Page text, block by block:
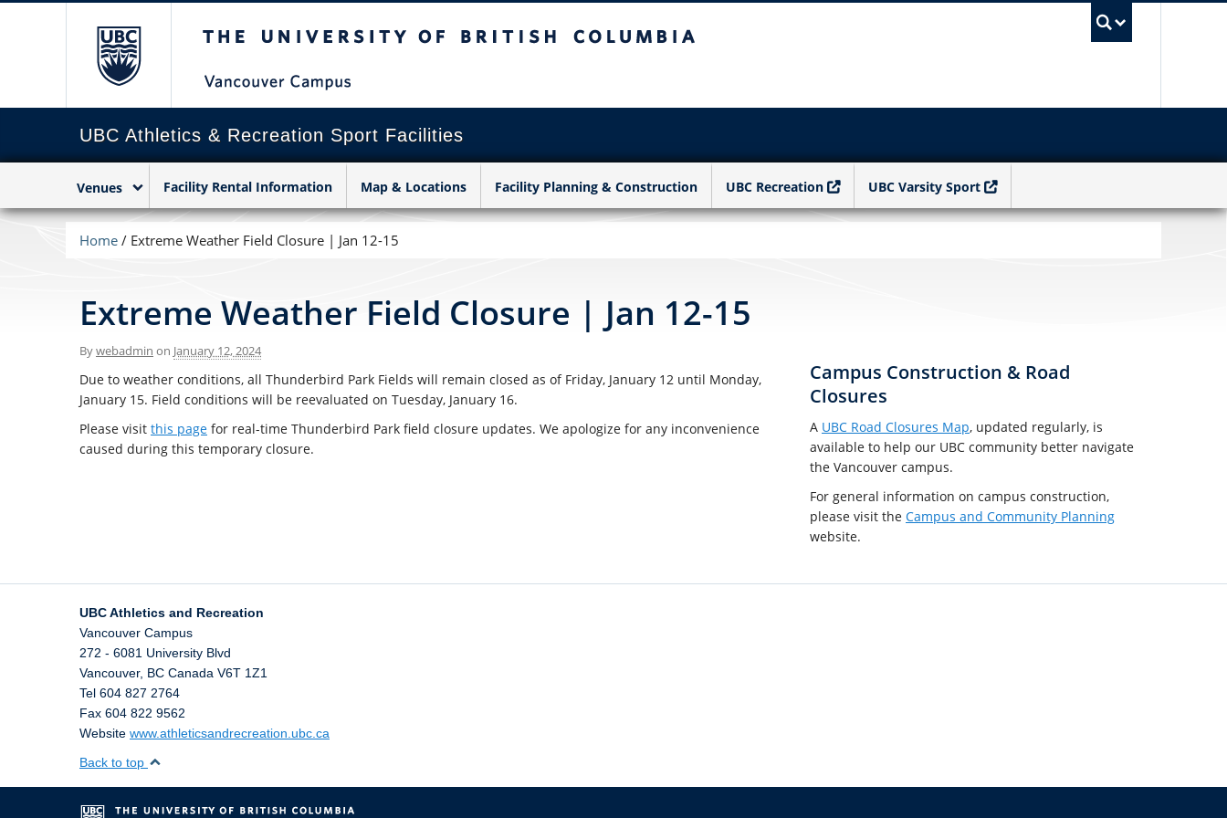
UBC Athletics & Recreation Sport Facilities
Venues Facility Rental Information Map & Locations Facility Planning & Construction UBC Recreation UBC Varsity Sport
Home / Extreme Weather Field Closure | Jan 12-15
Extreme Weather Field Closure | Jan 12-15
Bywebadmin on January 12, 2024
Due to weather conditions, all Thunderbird Park Fields will remain closed as of Friday, January 12 until Monday,
January 15. Field conditions will be reevaluated on Tuesday, January 16.
Please visit this page for real-time Thunderbird Park field closure updates. We apologize for any inconvenience
caused during this temporary closure.
Campus Construction & Road
Closures
A UBC Road Closures Map, updated regularly, is
available to help our UBC community better navigate
the Vancouver campus.
For general information on campus construction,
please visit the Campus and Community Planning
website.
UBC Athletics and Recreation
Vancouver Campus
272 - 6081 University Blvd
Vancouver, BC Canada V6T 1Z1
Tel 604 827 2764
Fax 604 822 9562
Website www.athleticsandrecreation.ubc.ca
Back to top